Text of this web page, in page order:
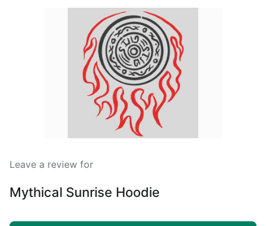
Leave a review for
Mythical Sunrise Hoodie